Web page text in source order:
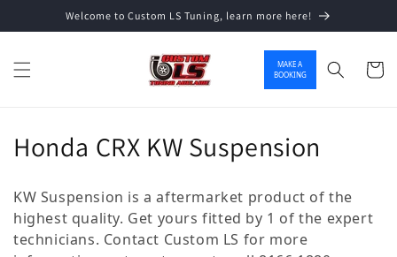
Skip to contentWelcome to Custom LS Tuning, learn more here!
MAKE A
BOOKING
Cart
Collection:
Honda CRX KW Suspension
KW Suspension is a aftermarket product of the
highest quality. Get yours fitted by 1 of the expert
technicians. Contact Custom LS for more